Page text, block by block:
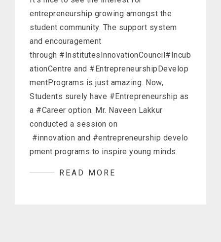
entrepreneurship growing amongst the
student community. The support system
and encouragement
through #InstitutesInnovationCouncil#Incub
ationCentre and #EntrepreneurshipDevelop
mentPrograms is just amazing. Now,
Students surely have #Entrepreneurship as
a #Career option. Mr. Naveen Lakkur
conducted a session on
#innovation and #entrepreneurship develo
pment programs to inspire young minds.
READ MORE